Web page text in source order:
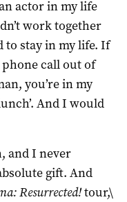
actor in my life
work together
to stay in my life. If
call out of
you’re in my
And I would
and I never
gift. And
Resurrected!tour,\